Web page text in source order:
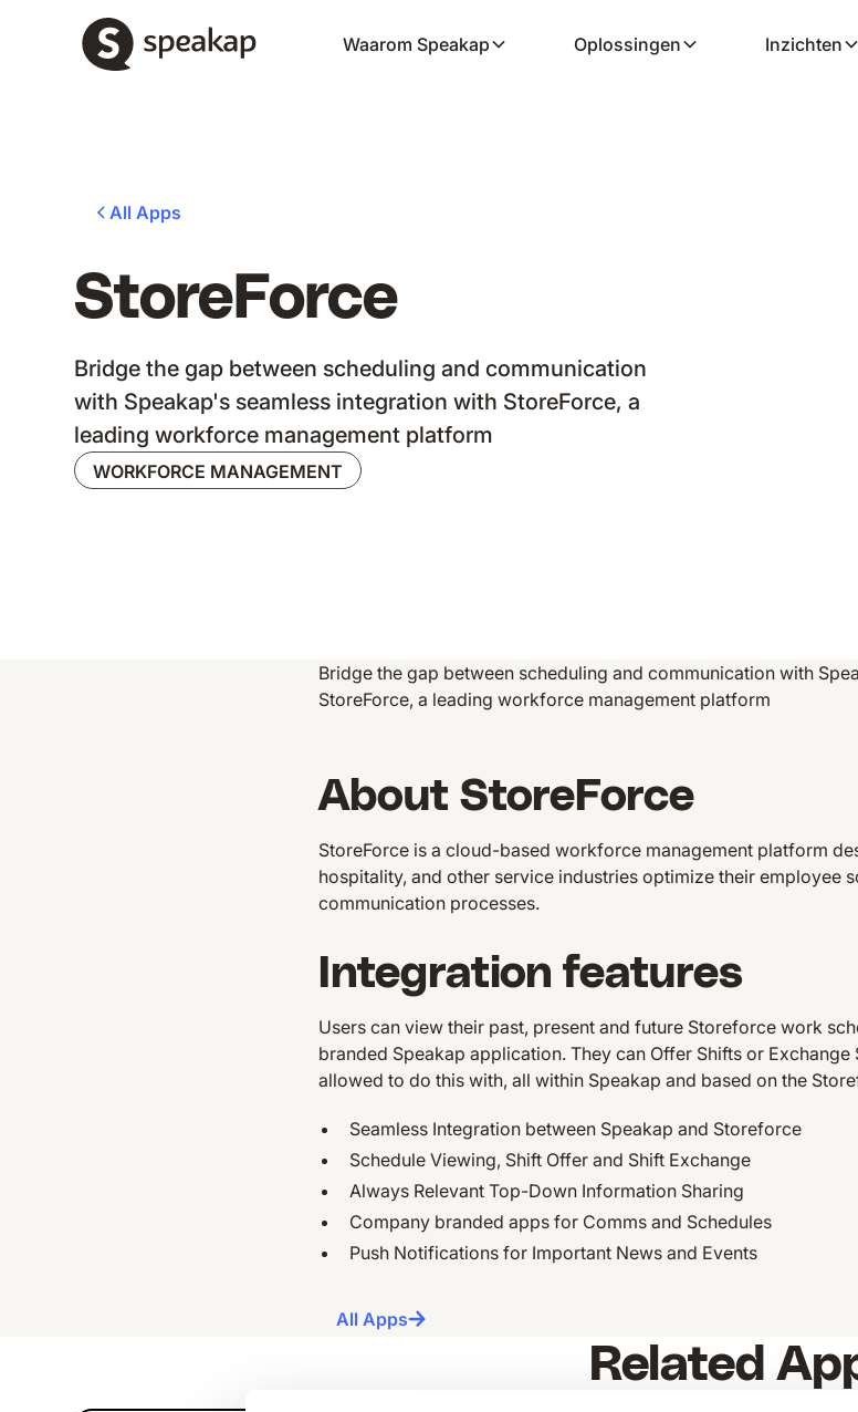
Waarom Speakap Oplossingen Inzichten
All Apps
StoreForce
Bridge the gap between scheduling and communication
with Speakap's seamless integration with StoreForce, a
leading workforce management platform
WORKFORCE MANAGEMENT
Bridge the gap between scheduling and communication with
StoreForce, a leading workforce management platform
About StoreForce
StoreForce is a cloud-based workforce management platform
hospitality, and other service industries optimize their employee
communication processes.
Integration features
Users can view their past, present and future Storeforce work
branded Speakap application. They can Offer Shifts or
allowed to do this with, all within Speakap and based on the
Seamless Integration between Speakap and Storeforce
Schedule Viewing, Shift Offer and Shift Exchange
Always Relevant Top-Down Information Sharing
Company branded apps for Comms and Schedules
Push Notifications for Important News and Events
All Apps
Related